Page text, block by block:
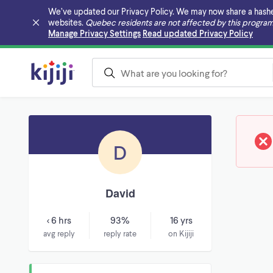
We’ve updated our Privacy Policy. We may now share a
websites. Quebec residents are not affected by this
Manage Privacy Settings Read updated Privacy Policy
Skip to main content
D
David
< 6 hrs
avg reply
93%
reply rate
16 yrs
on Kijiji